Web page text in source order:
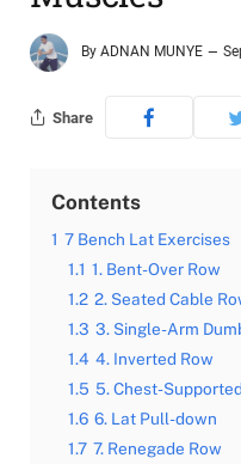
By ADNAN MUNYE
Share
Contents
1 7 Bench Lat Exercises
1.1 1. Bent-Over Row
1.2 2. Seated Cable
1.3 3. Single-Arm
1.4 4. Inverted Row
1.5 5. Chest-
1.6 6. Lat Pull-down
1.7 7. Renegade Row